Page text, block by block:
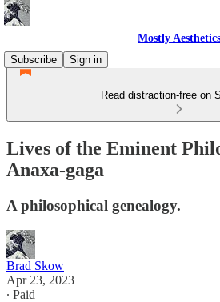
Mostly Aesthetics
Subscribe
Sign in
Read distraction-free on
Lives of the Eminent
Anaxa-gaga
A philosophical genealogy.
Brad Skow
Apr 23, 2023
∙ Paid